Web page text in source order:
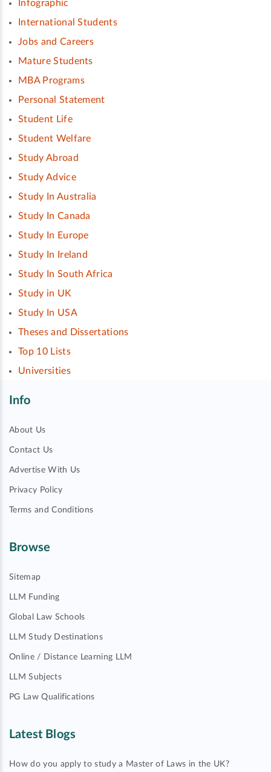
Infographic
International Students
Jobs and Careers
Mature Students
MBA Programs
Personal Statement
Student Life
Student Welfare
Study Abroad
Study Advice
Study In Australia
Study In Canada
Study In Europe
Study In Ireland
Study In South Africa
Study in UK
Study In USA
Theses and Dissertations
Top 10 Lists
Universities
Info
About Us
Contact Us
Advertise With Us
Privacy Policy
Terms and Conditions
Browse
Sitemap
LLM Funding
Global Law Schools
LLM Study Destinations
Online / Distance Learning LLM
LLM Subjects
PG Law Qualifications
Latest Blogs
How do you apply to study a Master of Laws in the UK?